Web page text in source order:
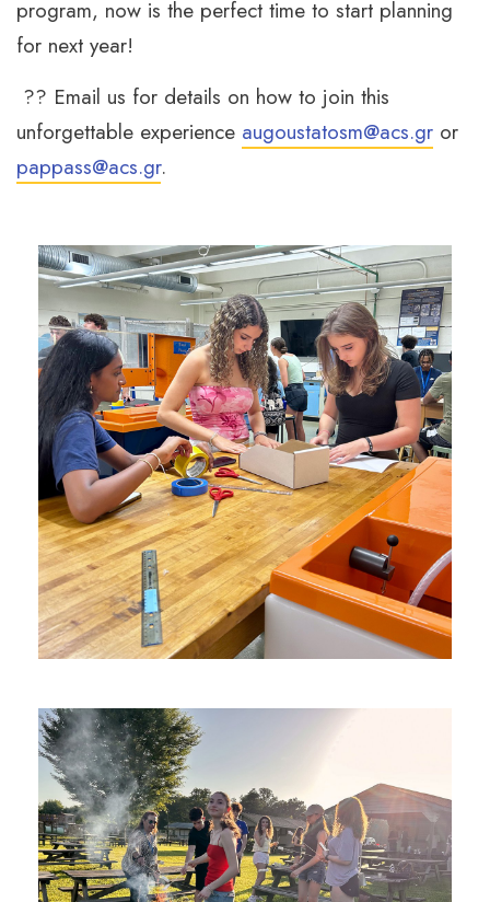
program, now is the perfect time to start planning
for next year!
?? Email us for details on how to join this
unforgettable experience augoustatosm@acs.gr or
pappass@acs.gr.